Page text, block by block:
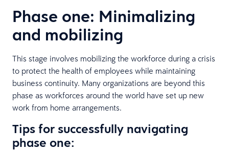
Phase one: Minimalizing
and mobilizing
This stage involves mobilizing the workforce during a crisis
to protect the health of employees while maintaining
business continuity. Many organizations are beyond this
phase as workforces around the world have set up new
work from home arrangements.
Tips for successfully navigating
phase one: